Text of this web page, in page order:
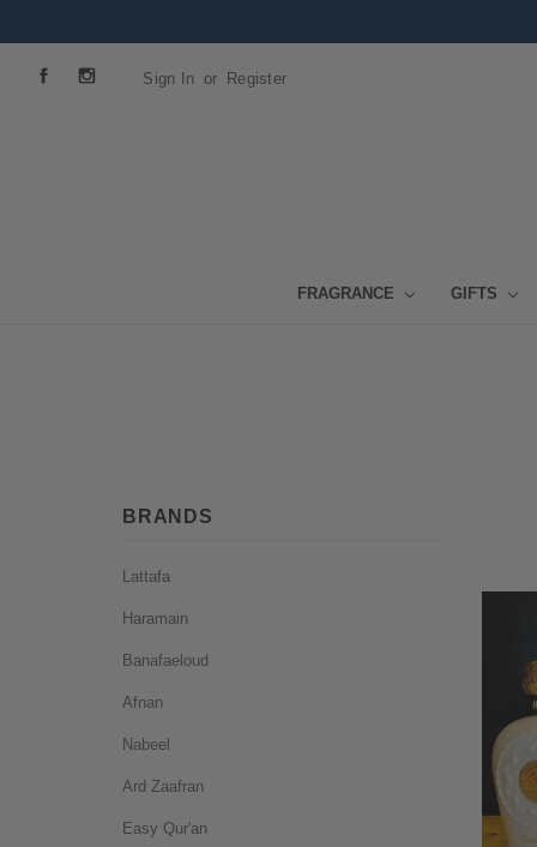
Sign In or Register
FRAGRANCE GIFTS
BRANDS
Lattafa
Haramain
Banafaeloud
Afnan
Nabeel
Ard Zaafran
Easy Qur'an